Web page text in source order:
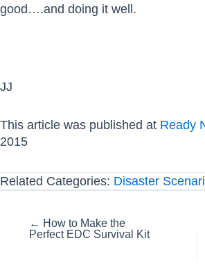
good….and doing it well.
JJ
This article was published at Ready
2015
Related Categories: Disaster
Posts
navigation
← How to Make the
Perfect EDC Survival Kit